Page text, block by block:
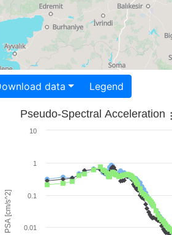
Download data Legend
PSA [cm/s^2]
Pseudo-Spectral Acceleration
0.01
0.1
1
10